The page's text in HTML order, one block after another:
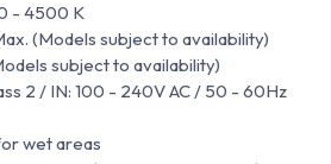
- 4500 K
(Models subject to availability)
subject to availability)
2 / IN: 100 - 240V AC / 50 - 60Hz
wet areas